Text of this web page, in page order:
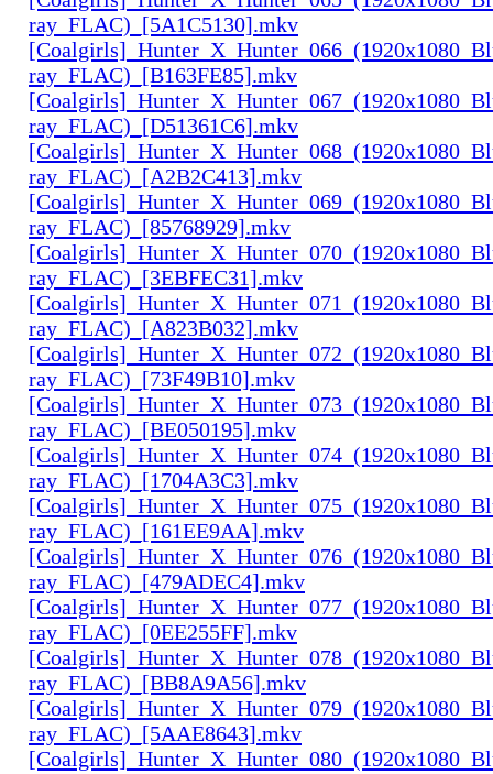
ray_FLAC)_[5A1C5130].mkv
ray_FLAC)_[B163FE85].mkv
ray_FLAC)_[D51361C6].mkv
ray_FLAC)_[A2B2C413].mkv
ray_FLAC)_[85768929].mkv
ray_FLAC)_[3EBFEC31].mkv
ray_FLAC)_[A823B032].mkv
ray_FLAC)_[73F49B10].mkv
ray_FLAC)_[BE050195].mkv
ray_FLAC)_[1704A3C3].mkv
ray_FLAC)_[161EE9AA].mkv
ray_FLAC)_[479ADEC4].mkv
ray_FLAC)_[0EE255FF].mkv
ray_FLAC)_[BB8A9A56].mkv
ray_FLAC)_[5AAE8643].mkv